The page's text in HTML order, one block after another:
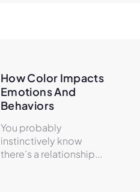
How Color Impacts
Emotions And
Behaviors
You probably
instinctively know
there’s a relationship...